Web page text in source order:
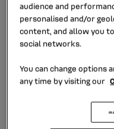
Mobilize Financial
audience and
personalised and/or
content, and allow you
social networks.
You can change options
any time by visiting our